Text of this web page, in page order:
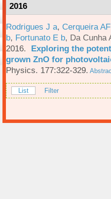
2016
Rodrigues J a, Cerqueira
b, Fortunato E b, Da Cunha
2016. Exploring the
grown ZnO for
Physics. 177:322-329.
List Filter